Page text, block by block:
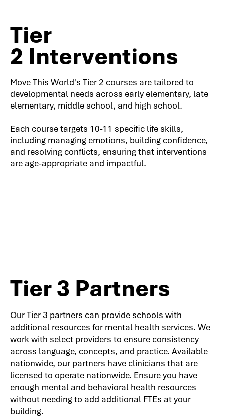
Tier
2 Interventions
Move This World's Tier 2 courses are tailored to
developmental needs across early elementary, late
elementary, middle school, and high school.
Each course targets 10-11 specific life skills,
including managing emotions, building confidence,
and resolving conflicts, ensuring that interventions
are age-appropriate and impactful.
Tier 3 Partners
Our Tier 3 partners can provide schools with
additional resources for mental health services. We
work with select providers to ensure consistency
across language, concepts, and practice. Available
nationwide, our partners have clinicians that are
licensed to operate nationwide. Ensure you have
enough mental and behavioral health resources
without needing to add additional FTEs at your
building.